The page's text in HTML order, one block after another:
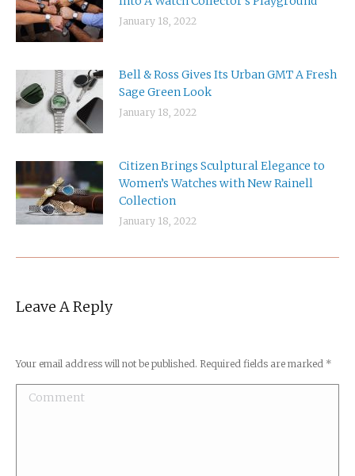
January 18, 2022
Bell & Ross Gives Its Urban GMT A Fresh
Sage Green Look
January 18, 2022
Citizen Brings Sculptural Elegance to
Women’s Watches with New Rainell
Collection
January 18, 2022
Leave A Reply
Your email address will not be published. Required fields are marked *
Comment